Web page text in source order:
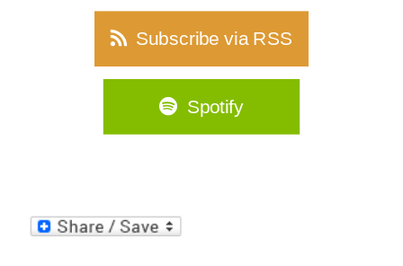
Subscribe via RSS
Spotify